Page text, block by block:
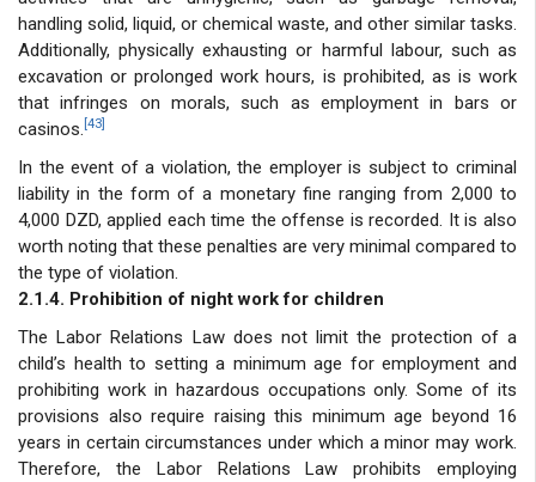
handling solid, liquid, or chemical waste, and other similar tasks.
Additionally, physically exhausting or harmful labour, such as
excavation or prolonged work hours, is prohibited, as is work
that infringes on morals, such as employment in bars or
casinos. [43]
In the event of a violation, the employer is subject to criminal
liability in the form of a monetary fine ranging from 2,000 to
4,000 DZD, applied each time the offense is recorded. It is also
worth noting that these penalties are very minimal compared to
the type of violation.
2.1.4. Prohibition of night work for children
The Labor Relations Law does not limit the protection of a
child’s health to setting a minimum age for employment and
prohibiting work in hazardous occupations only. Some of its
provisions also require raising this minimum age beyond 16
years in certain circumstances under which a minor may work.
Therefore, the Labor Relations Law prohibits employing